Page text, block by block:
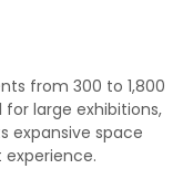
from 300 to 1,800
for large exhibitions,
expansive space